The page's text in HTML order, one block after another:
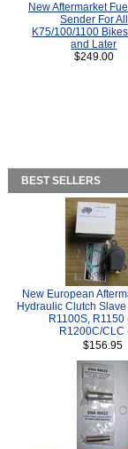
New Aftermarket
Sender For All
K75/100/1100
and Later
$249.00
BEST SELLERS
New European
Hydraulic Clutch
R1100S, R1150
R1200C/CLC
$156.95